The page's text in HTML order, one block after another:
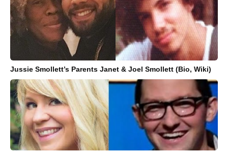
Jussie Smollett’s Parents Janet & Joel Smollett (Bio, Wiki)